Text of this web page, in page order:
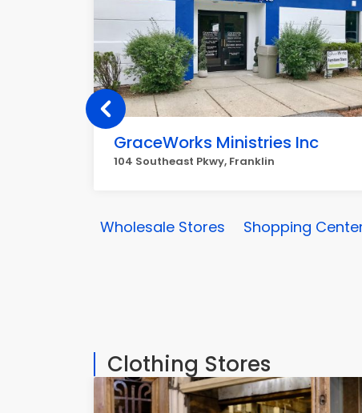
GraceWorks Ministries Inc
104 Southeast Pkwy, Franklin
Wholesale Stores Shopping
Clothing Stores